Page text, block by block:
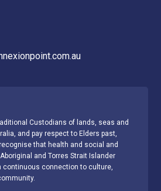
Accreditation
Custodians of lands, seas and
and pay respect to Elders past,
that health and social and
and Torres Strait Islander
continuous connection to culture,